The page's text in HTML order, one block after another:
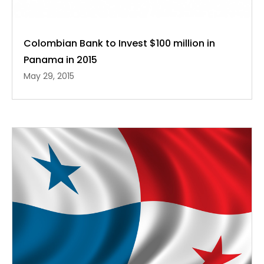
Colombian Bank to Invest $100 million in
Panama in 2015
May 29, 2015